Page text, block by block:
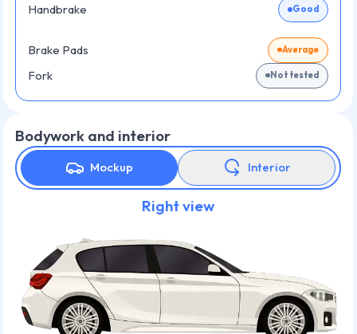
Handbrake Good
Brake Pads Average
Fork Not tested
Bodywork and interior
Mockup Interior
Right view